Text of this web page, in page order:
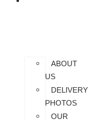
ABOUT
US
DELIVERY
PHOTOS
OUR